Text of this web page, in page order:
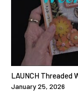
LAUNCH Threaded
January 25, 2026